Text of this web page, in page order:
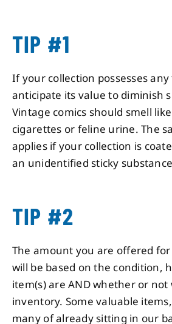
TIP #1
If your collection possesses
anticipate its value to diminish
Vintage comics should smell
cigarettes or feline urine. The
applies if your collection is
an unidentified sticky
TIP #2
The amount you are offered
will be based on the condition,
item(s) are AND whether or
inventory. Some valuable
many of already sitting in our